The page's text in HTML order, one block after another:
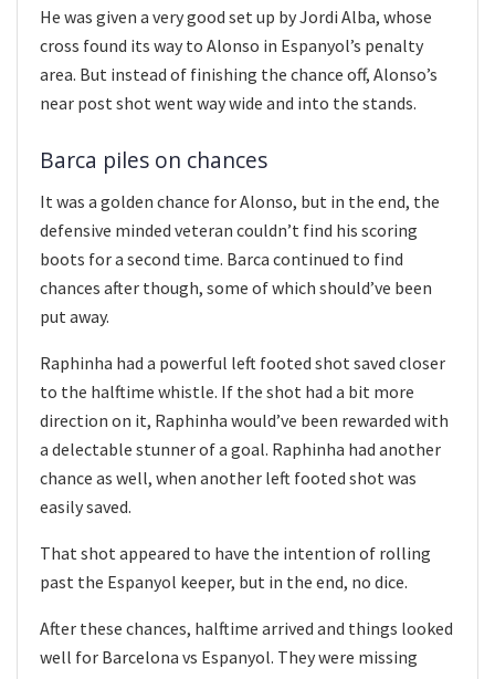
He was given a very good set up by Jordi Alba, whose
cross found its way to Alonso in Espanyol’s penalty
area. But instead of finishing the chance off, Alonso’s
near post shot went way wide and into the stands.
Barca piles on chances
It was a golden chance for Alonso, but in the end, the
defensive minded veteran couldn’t find his scoring
boots for a second time. Barca continued to find
chances after though, some of which should’ve been
put away.
Raphinha had a powerful left footed shot saved closer
to the halftime whistle. If the shot had a bit more
direction on it, Raphinha would’ve been rewarded with
a delectable stunner of a goal. Raphinha had another
chance as well, when another left footed shot was
easily saved.
That shot appeared to have the intention of rolling
past the Espanyol keeper, but in the end, no dice.
After these chances, halftime arrived and things looked
well for Barcelona vs Espanyol. They were missing